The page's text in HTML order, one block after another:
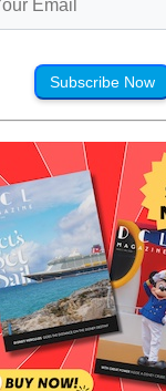
Subscribe Now